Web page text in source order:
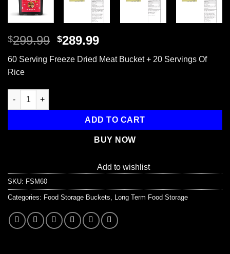
$299.99 Original
was:
$289.99Current
is:
60 Serving Freeze Dried Meat Bucket + 20 Servings Of
Rice
60 Serving Freeze Dried Meat Bucket + 20 Servings Of Rice
ADD TO CART
BUY NOW
Add to wishlist
SKU: FSM60
Categories: Food Storage Buckets Long Term Food Storage